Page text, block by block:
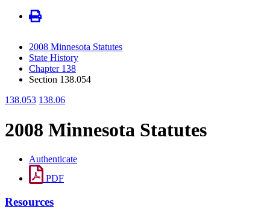
2008 Minnesota Statutes
State History
Chapter 138
Section 138.054
138.053 138.06
2008 Minnesota Statutes
Authenticate
PDF
Resources